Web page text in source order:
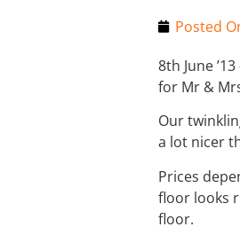
Posted
8th June
for Mr &
Our
a lot nicer
Prices
floor looks
floor.